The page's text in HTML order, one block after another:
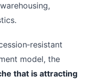
model, the
that is attracting